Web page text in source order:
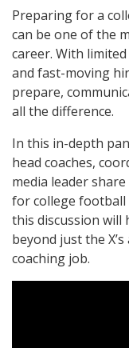
Preparing for a
can be one of the
career. With
and fast-moving
prepare,
all the difference.
In this in-depth
head coaches,
media leader
for college football
this discussion will
beyond just the
coaching job.